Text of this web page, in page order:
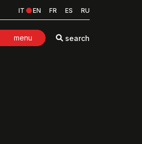
IT EN FR ES RU
menu search